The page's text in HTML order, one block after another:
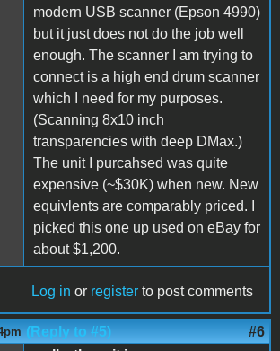
modern USB scanner (Epson 4990)
but it just does not do the job well
enough. The scanner I am trying to
connect is a high end drum scanner
which I need for my purposes.
(Scanning 8x10 inch
transparencies with deep DMax.)
The unit I purcahsed was quite
expensive (~$30K) when new. New
equivlents are comparably priced. I
picked this one up used on eBay for
about $1,200.
Log in or register to post comments
(Reply to #5) #6